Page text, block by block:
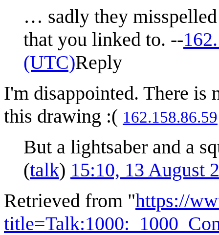
… sadly they misspelled
that you linked to. --
(UTC)Reply
I'm disappointed. There is
this drawing :( 162.158.86.59
But a lightsaber and a
(talk) 15:10, 13 August
Retrieved from "https://